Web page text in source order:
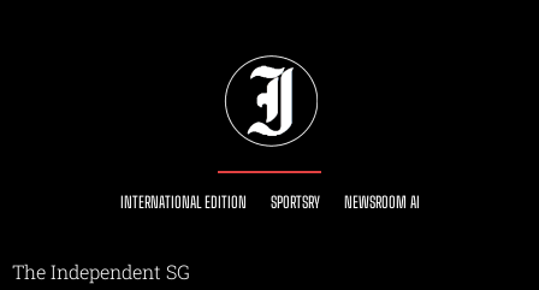
INTERNATIONAL EDITION SPORTSRY NEWSROOM AI
The Independent SG